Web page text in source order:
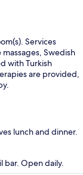
Services
Swedish
with Turkish
are provided,
lunch and dinner.
bar. Open daily.